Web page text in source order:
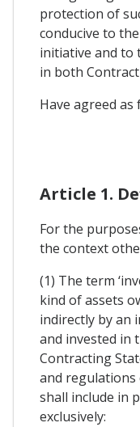
protection of
conducive to
initiative and to
in both
Have agreed as
Article 1.
For the
the context
(1) The term
kind of assets
indirectly by an
and invested
Contracting
and regulations
shall include in
exclusively: